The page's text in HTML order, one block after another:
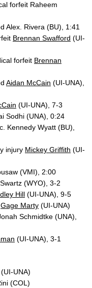
forfeit Raheem
Alex. Rivera (BU), 1:41
Brennan Swafford (UI-
forfeit Brennan
Aidan McCain (UI-UNA),
(UI-UNA), 7-3
Sodhi (UNA), 0:24
Kennedy Wyatt (BU),
injury Mickey Griffith (UI-
(VMI), 2:00
(WYO), 3-2
Hill (UI-UNA), 9-5
Gage Marty (UI-UNA)
Schmidtke (UNA),
(UI-UNA), 3-1
(UI-UNA)
(COL)